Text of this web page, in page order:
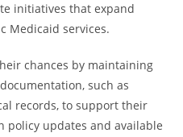
initiatives that expand
Medicaid services.
chances by maintaining
such as
records, to support their
policy updates and available